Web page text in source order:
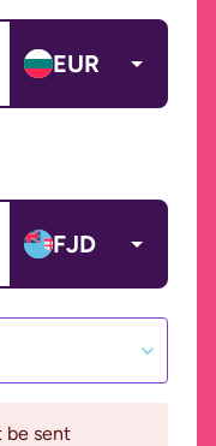
EUR
FJD
be sent